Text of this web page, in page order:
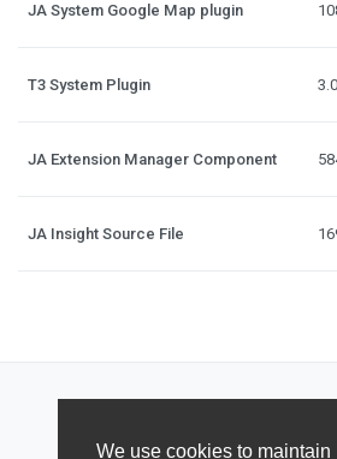
We use cookies to
JA System Google Map plugin
T3 System Plugin
JA Extension Manager Component
JA Insight Source File